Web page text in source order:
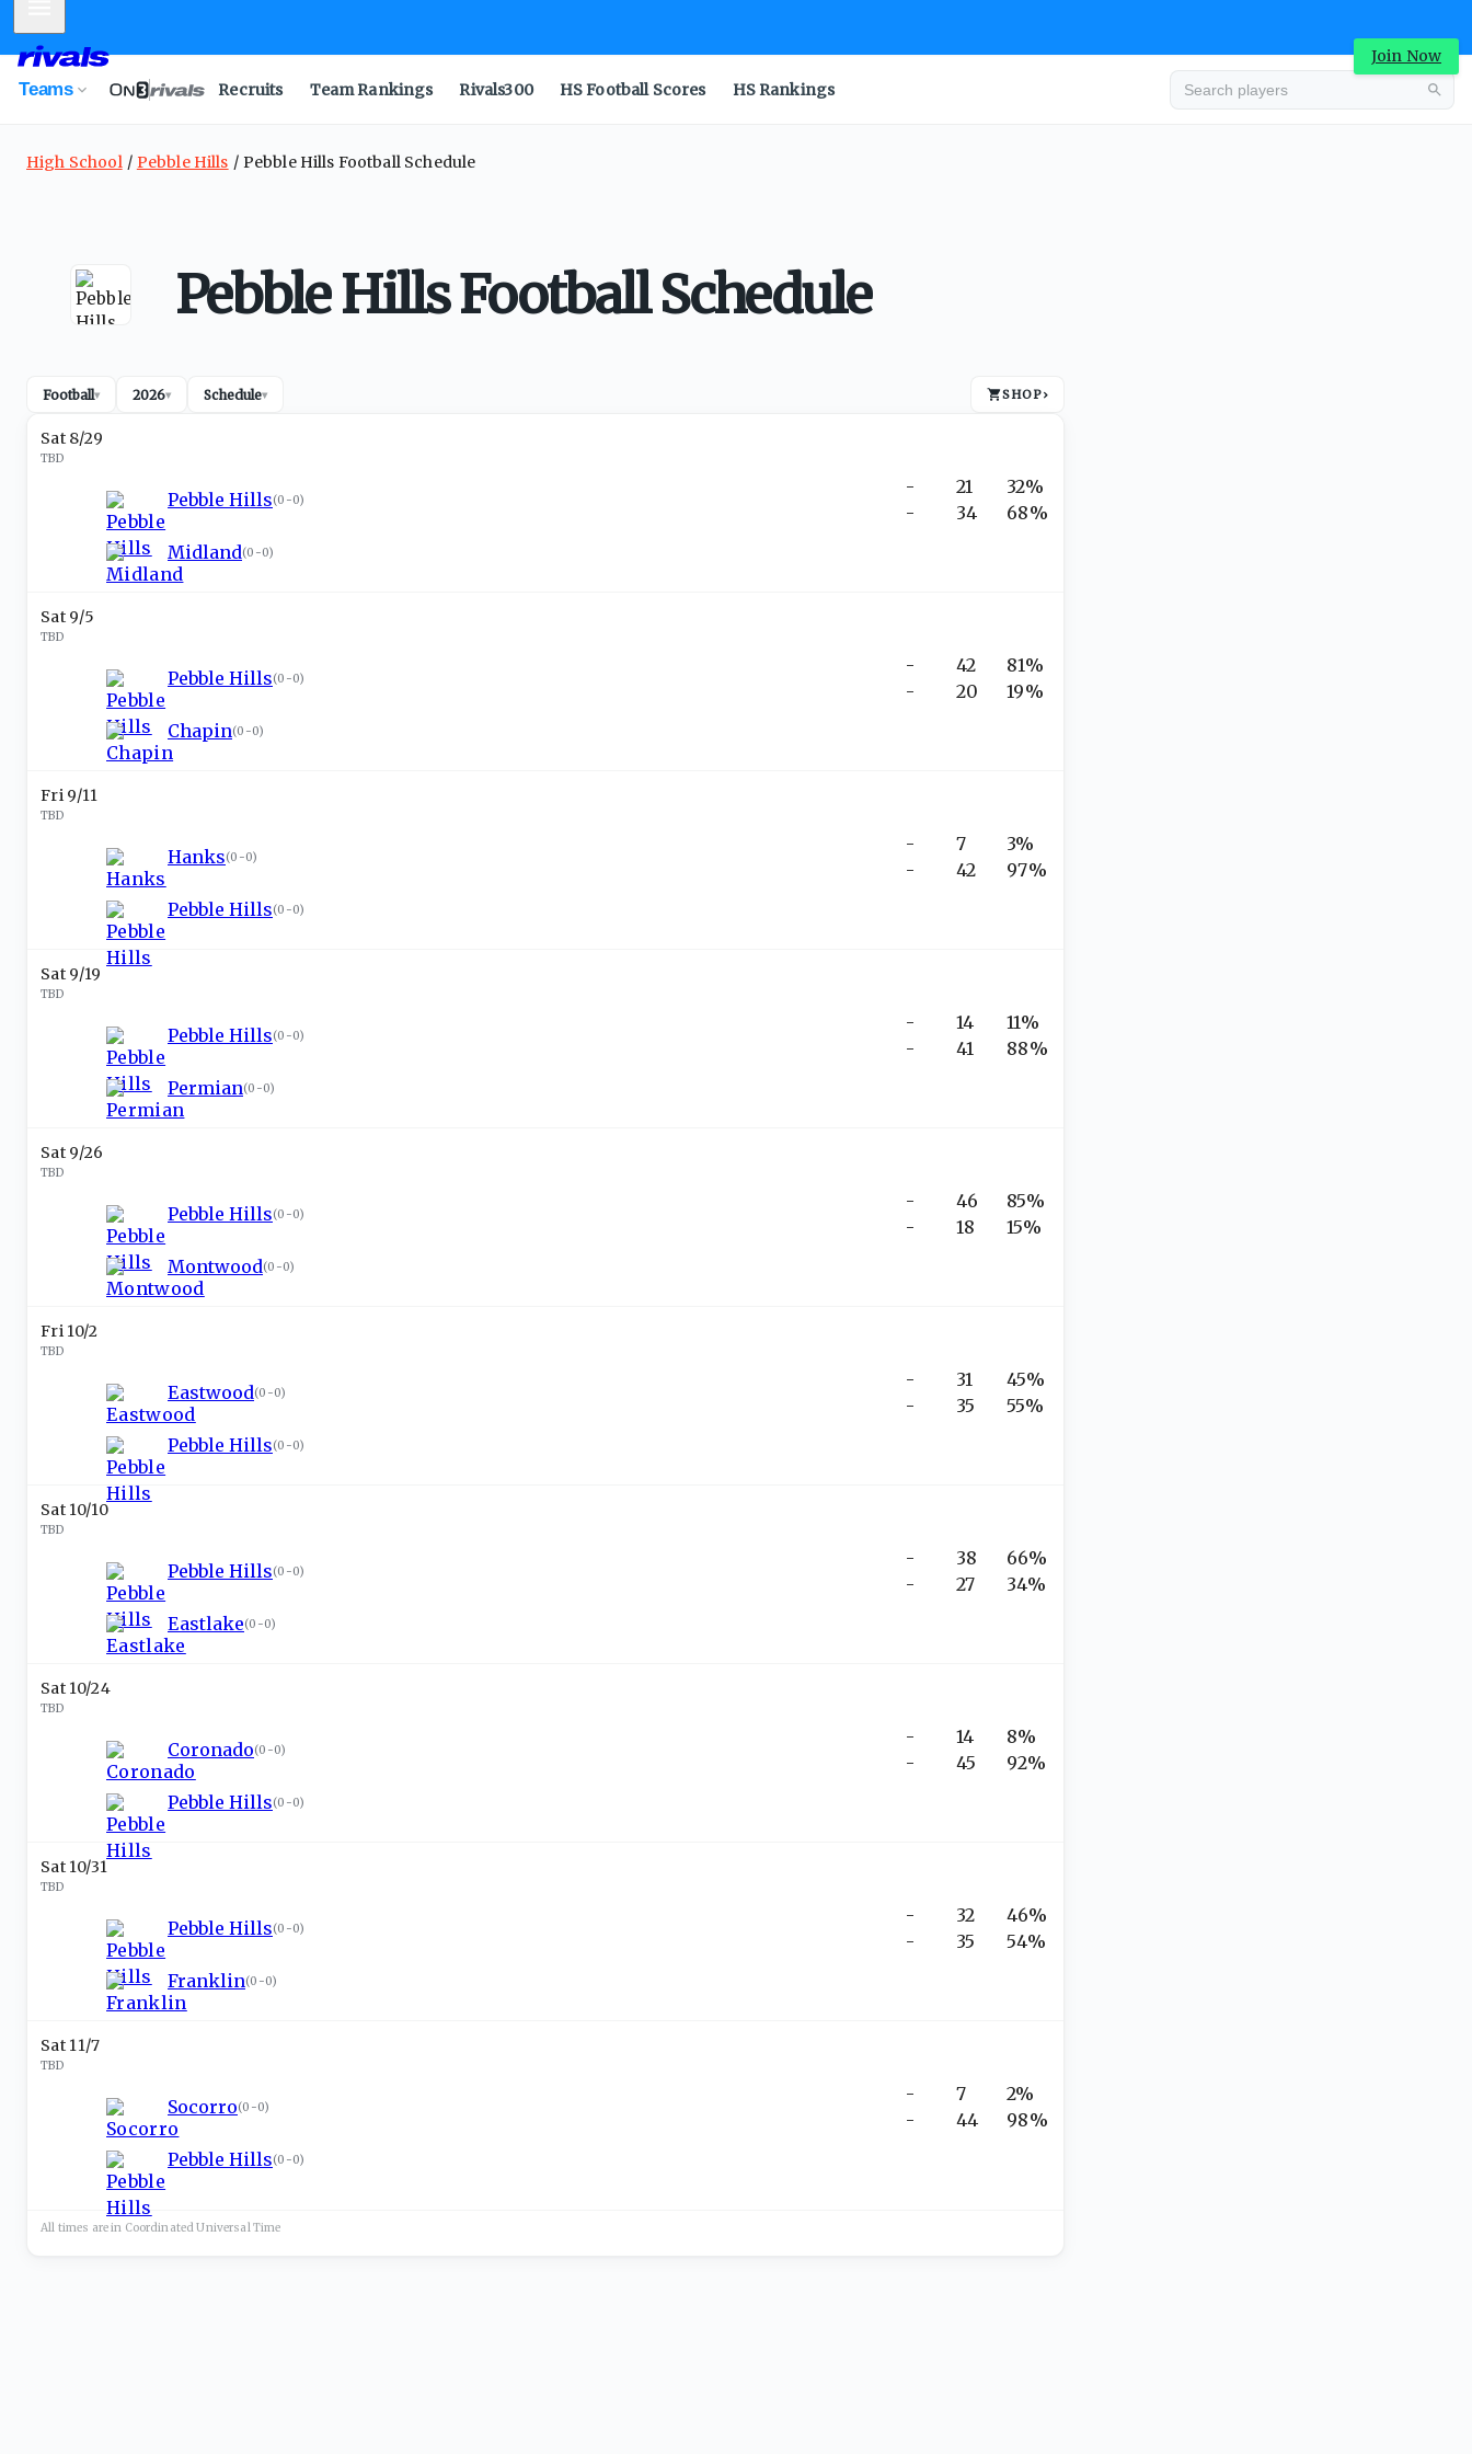
Join Now
Teams Recruits Team Rankings Rivals300 HS Football Scores HS Rankings
High School Pebble Hills Pebble Hills Football Schedule
Pebble Hills Football Schedule
Football▾ 2026▾ Schedule▾ SHOP›
Sat 8/29
TBD
Pebble Hills(0-0)
Midland(0-0)
-
-
21
34
32%
68%
Sat 9/5
TBD
Pebble Hills(0-0)
Chapin(0-0)
-
-
42
20
81%
19%
Fri 9/11
TBD
Hanks(0-0)
Pebble Hills(0-0)
-
-
7
42
3%
97%
Sat 9/19
TBD
Pebble Hills(0-0)
Permian(0-0)
-
-
14
41
11%
88%
Sat 9/26
TBD
Pebble Hills(0-0)
Montwood(0-0)
-
-
46
18
85%
15%
Fri 10/2
TBD
Eastwood(0-0)
Pebble Hills(0-0)
-
-
31
35
45%
55%
Sat 10/10
TBD
Pebble Hills(0-0)
Eastlake(0-0)
-
-
38
27
66%
34%
Sat 10/24
TBD
Coronado(0-0)
Pebble Hills(0-0)
-
-
14
45
8%
92%
Sat 10/31
TBD
Pebble Hills(0-0)
Franklin(0-0)
-
-
32
35
46%
54%
Sat 11/7
TBD
Socorro(0-0)
Pebble Hills(0-0)
-
-
7
44
2%
98%
All times are in Coordinated UniversalTime